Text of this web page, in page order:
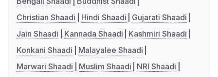
Christian Shaadi
Hindi Shaadi
Gujarati Shaadi
Jain Shaadi
Kannada Shaadi
Kashmiri Shaadi
Konkani Shaadi
Malayalee Shaadi
Marwari Shaadi
Muslim Shaadi
NRI Shaadi